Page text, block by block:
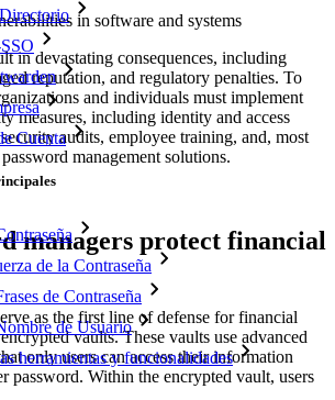
Cuenta
de la Contraseña
de Contraseña
de Usuario
herramientas y funcionalidades
in software and systems
in devastating consequences, including
reputation, and regulatory penalties. To
and individuals must implement
measures, including identity and access
audits, employee training, and, most
management solutions.
managers protect financial
as the first line of defense for financial
vaults. These vaults use advanced
only users can access their information
password. Within the encrypted vault, users